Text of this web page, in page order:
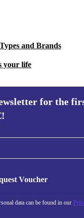
and Brands
your life
for the
Voucher
data can be found in our
first